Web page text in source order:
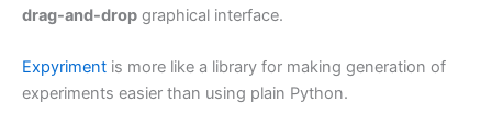
drag-and-drop graphical interface.
Expyriment is more like a library for making generation of
experiments easier than using plain Python.